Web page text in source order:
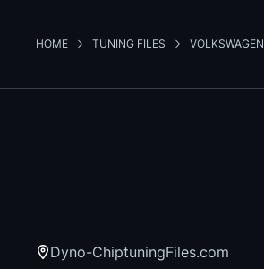
HOME TUNING FILES VOLKSWAGEN
Dyno-ChiptuningFiles.com